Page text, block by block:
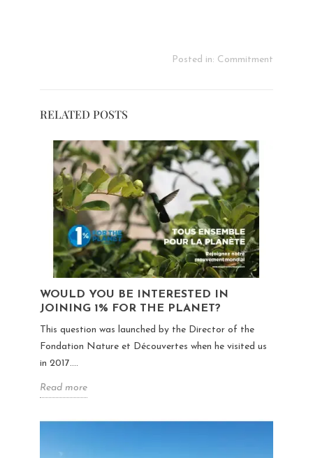
Posted in: Commitment
RELATED POSTS
WOULD YOU BE INTERESTED IN
JOINING 1% FOR THE PLANET?
This question was launched by the Director of the
Fondation Nature et Découvertes when he visited us
in 2017....
Read more